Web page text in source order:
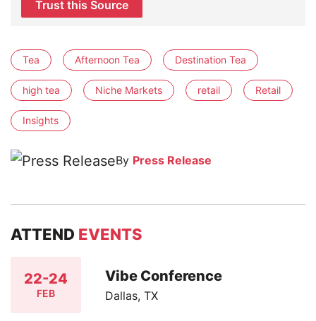
Trust this Source
Tea Afternoon Tea Destination Tea
high tea Niche Markets retail Retail
Insights
By Press Release
ATTEND EVENTS
22-24
FEB
Vibe Conference
Dallas, TX